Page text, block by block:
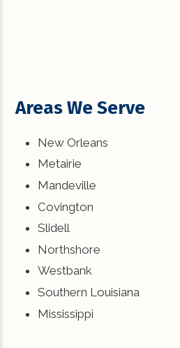
Areas We Serve
New Orleans
Metairie
Mandeville
Covington
Slidell
Northshore
Westbank
Southern Louisiana
Mississippi